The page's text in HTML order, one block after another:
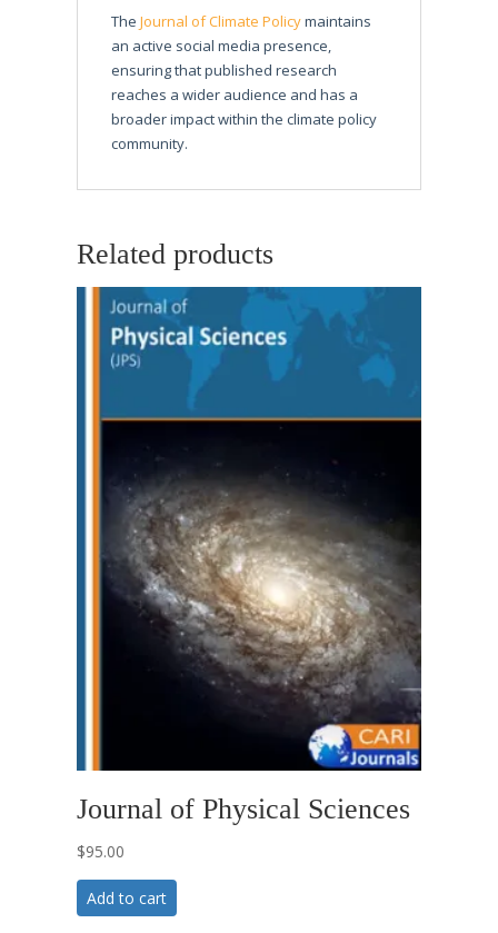
The Journal of Climate Policymaintains
an active social media presence,
ensuring that published research
reaches a wider audience and has a
broader impact within the climate policy
community.
Related products
Journal of Physical Sciences
$95.00
Add to cart